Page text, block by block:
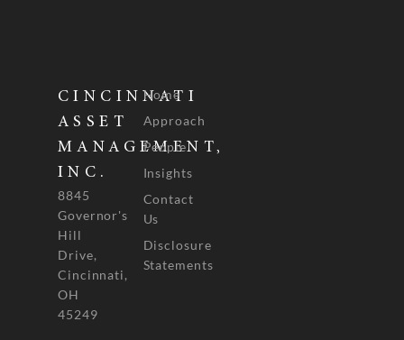
CINCINNATI
ASSET
MANAGEMENT,
INC.
8845
Governor's
Hill
Drive,
Cincinnati,
OH
45249
Home
Approach
People
Insights
Contact
Us
Disclosure
Statements